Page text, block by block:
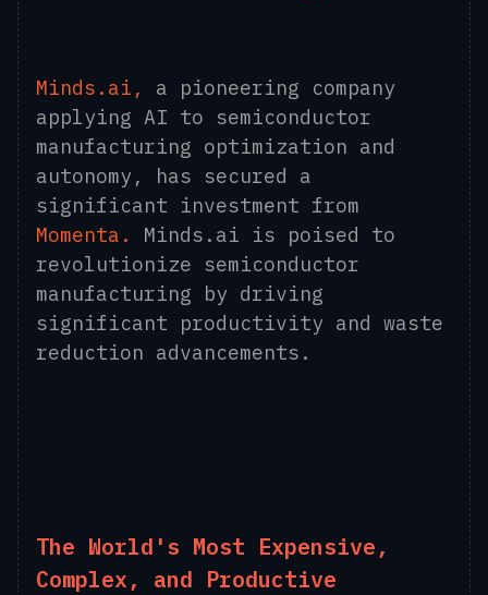
Minds.ai ,
a pioneering company
applying AI to semiconductor
manufacturing optimization and
autonomy, has secured a
significant investment from
Momenta . Minds.ai is poised to
revolutionize semiconductor
manufacturing by driving
significant productivity and waste
reduction advancements.
The World's Most Expensive,
Complex, and Productive